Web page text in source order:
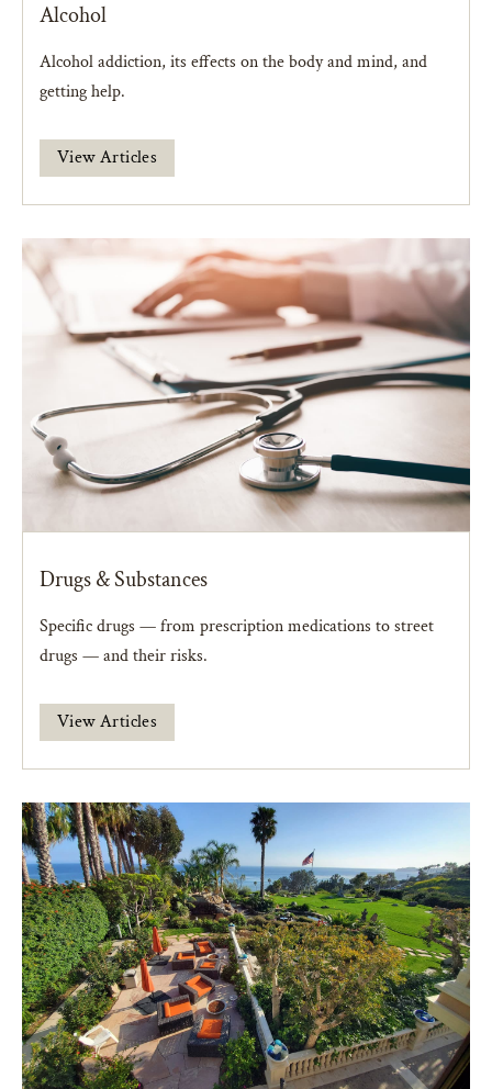
Alcohol
Alcohol addiction, its effects on the body and mind, and
getting help.
View Articles
Drugs & Substances
Specific drugs — from prescription medications to street
drugs — and their risks.
View Articles